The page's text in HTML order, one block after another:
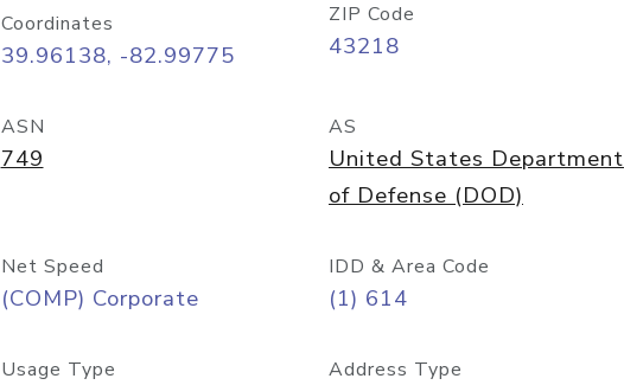
Coordinates
39.96138, -82.99775
ZIP Code
43218
ASN
749
AS
United States Department
of Defense (DOD)
Net Speed
(COMP) Corporate
IDD & Area Code
(1) 614
Usage Type Address Type